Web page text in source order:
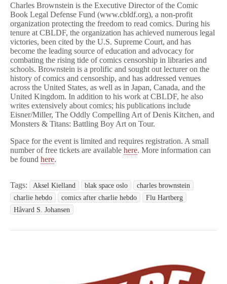
Charles Brownstein is the Executive Director of the Comic
Book Legal Defense Fund (www.cbldf.org), a non-profit
organization protecting the freedom to read comics. During his
tenure at CBLDF, the organization has achieved numerous legal
victories, been cited by the U.S. Supreme Court, and has
become the leading source of education and advocacy for
combating the rising tide of comics censorship in libraries and
schools. Brownstein is a prolific and sought out lecturer on the
history of comics and censorship, and has addressed venues
across the United States, as well as in Japan, Canada, and the
United Kingdom. In addition to his work at CBLDF, he also
writes extensively about comics; his publications include
Eisner/Miller, The Oddly Compelling Art of Denis Kitchen, and
Monsters & Titans: Battling Boy Art on Tour.
Space for the event is limited and requires registration. A small
number of free tickets are available here. More information can
be found here.
Tags: Aksel Kielland blak space oslo
charles brownstein
charlie hebdo
comics after charlie hebdo
Flu Hartberg
Håvard S. Johansen